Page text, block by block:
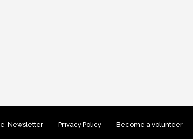
e-Newsletter Privacy Policy Become a volunteer